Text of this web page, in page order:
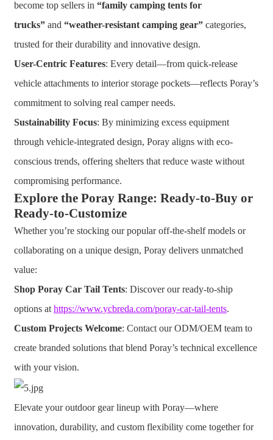
become top sellers in “family camping tents for
trucks”and “weather-resistant camping gear”categories,
trusted for their durability and innovative design.
User-Centric Features: Every detail—from quick-release
vehicle attachments to interior storage pockets—reflects Poray’s
commitment to solving real camper needs.
Sustainability Focus: By minimizing excess equipment
through vehicle-integrated design, Poray aligns with eco-
conscious trends, offering shelters that reduce waste without
compromising performance.
Explore the Poray Range: Ready-to-Buy or
Ready-to-Customize
Whether you’re stocking our popular off-the-shelf models or
collaborating on a unique design, Poray delivers unmatched
value:
Shop Poray Car Tail Tents: Discover our ready-to-ship
options at https://www.ycbreda.com/poray-car-tail-tents.
Custom Projects Welcome: Contact our ODM/OEM team to
create branded solutions that blend Poray’s technical excellence
with your vision.
Elevate your outdoor gear lineup with Poray—where
innovation, durability, and custom flexibility come together for